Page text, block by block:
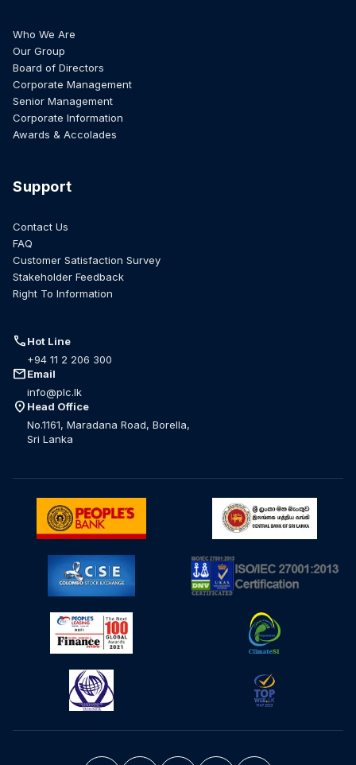
Who We Are
Our Group
Board of Directors
Corporate Management
Senior Management
Corporate Information
Awards & Accolades
Support
Contact Us
FAQ
Customer Satisfaction Survey
Stakeholder Feedback
Right To Information
callHot Line
+94 11 2 206 300
mailEmail
info@plc.lk
location_on Head Office
No.1161, Maradana Road, Borella,
Sri Lanka